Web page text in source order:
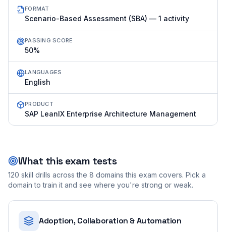
FORMAT
Scenario-Based Assessment (SBA) — 1 activity
PASSING SCORE
50%
LANGUAGES
English
PRODUCT
SAP LeanIX Enterprise Architecture Management
What this exam tests
120 skill drills across the 8 domains this exam covers. Pick a
domain to train it and see where you're strong or weak.
Adoption, Collaboration & Automation